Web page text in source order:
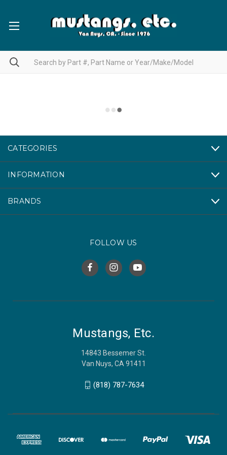
CATEGORIES
INFORMATION
BRANDS
FOLLOW US
Mustangs, Etc.
14843 Bessemer St.
Van Nuys, CA 91411
(818) 787-7634